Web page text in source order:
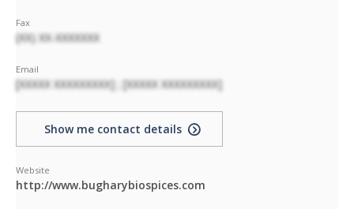
Fax
(XX) XX-XXXXXXX
Email
[XXXXX XXXXXXXXX] ; [XXXXX XXXXXXXXX]
Show me contact details
Website
http://www.bugharybiospices.com